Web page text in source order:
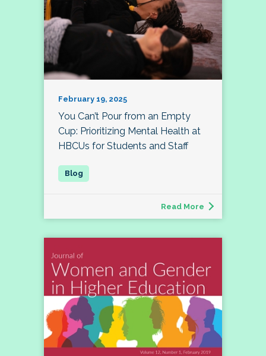
February 19, 2025
You Can’t Pour from an Empty
Cup: Prioritizing Mental Health at
HBCUs for Students and Staff
Read More